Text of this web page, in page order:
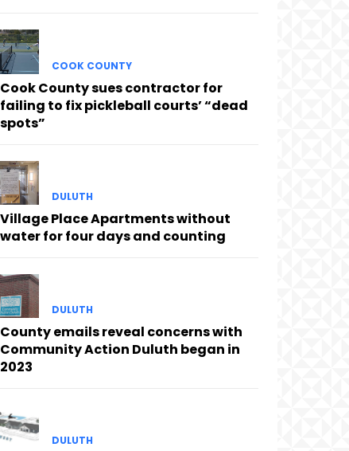
COOK COUNTY
Cook County sues contractor for
failing to fix pickleball courts’ “dead
spots”
DULUTH
Village Place Apartments without
water for four days and counting
DULUTH
County emails reveal concerns with
Community Action Duluth began in
2023
DULUTH